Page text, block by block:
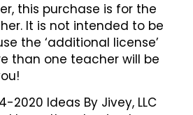
this purchase is for the
It is not intended to be
the ‘additional license’
than one teacher will be
2020 Ideas By Jivey, LLC